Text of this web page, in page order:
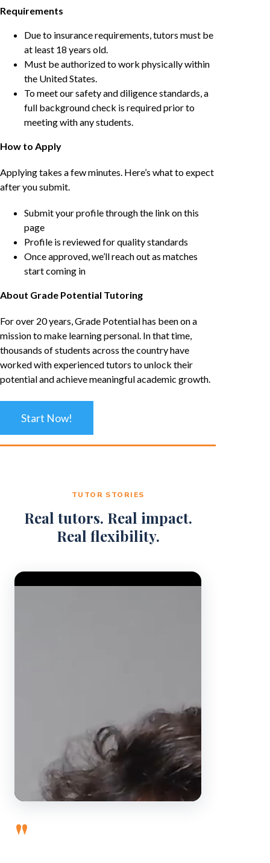
Requirements
Due to insurance requirements, tutors must be
at least 18 years old.
Must be authorized to work physically within
the United States.
To meet our safety and diligence standards, a
full background check is required prior to
meeting with any students.
How to Apply
Applying takes a few minutes. Here’s what to expect
after you submit.
Submit your profile through the link on this
page
Profile is reviewed for quality standards
Once approved, we’ll reach out as matches
start coming in
About Grade Potential Tutoring
For over 20 years, Grade Potential has been on a
mission to make learning personal. In that time,
thousands of students across the country have
worked with experienced tutors to unlock their
potential and achieve meaningful academic growth.
Start Now!
TUTOR STORIES
Real tutors. Real impact.
Real flexibility.
Video Player
"